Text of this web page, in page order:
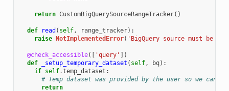
return CustomBigQuerySourceRangeTracker()
def read ( self, range_tracker):
raise NotImplementedError( 'BigQuery source must be
@check_accessible([ 'query' ])
def
_setup_temporary_dataset ( self, bq):
if self.temp_dataset :
# Temp dataset was provided by the user so we can
return